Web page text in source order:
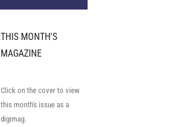
THIS MONTH'S
MAGAZINE
Click on the cover to view
this month's issue as a
digimag.